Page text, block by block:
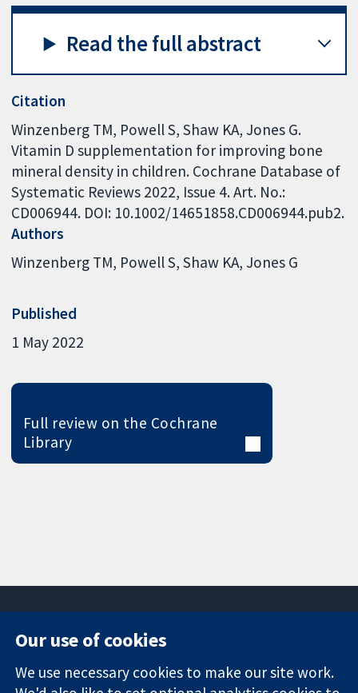
Read the full abstract
Citation
Winzenberg TM, Powell S, Shaw KA, Jones G.
Vitamin D supplementation for improving bone
mineral density in children. Cochrane Database of
Systematic Reviews 2022, Issue 4. Art. No.:
CD006944. DOI: 10.1002/14651858.CD006944.pub2.
Authors
Winzenberg TM Powell S Shaw KA Jones G
Published
1 May 2022
Full review on the Cochrane
Library
Trusted
Square
News
Our use of cookies
We use necessary cookies to make our site work.